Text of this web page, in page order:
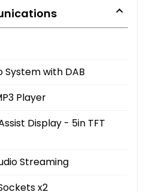
System with DAB
Player
Display - 5in TFT
Streaming
x2